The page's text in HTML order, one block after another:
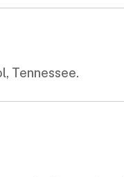
Tennessee.